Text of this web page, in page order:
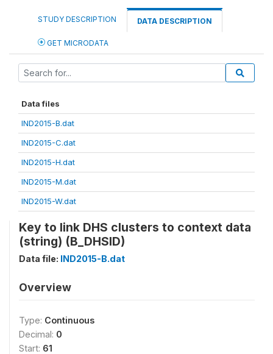
STUDY DESCRIPTION DATA DESCRIPTION
GET MICRODATA
Data files
IND2015-B.dat
IND2015-C.dat
IND2015-H.dat
IND2015-M.dat
IND2015-W.dat
Key to link DHS clusters to context data
(string) (B_DHSID)
Data file: IND2015-B.dat
Overview
Type: Continuous
Decimal: 0
Start: 61